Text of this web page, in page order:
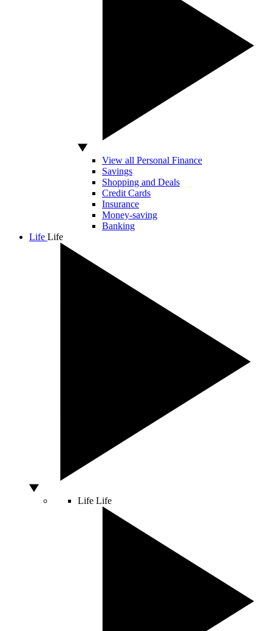
View all Personal Finance
Savings
Shopping and Deals
Credit Cards
Insurance
Money-saving
Banking
Life Life
Life Life